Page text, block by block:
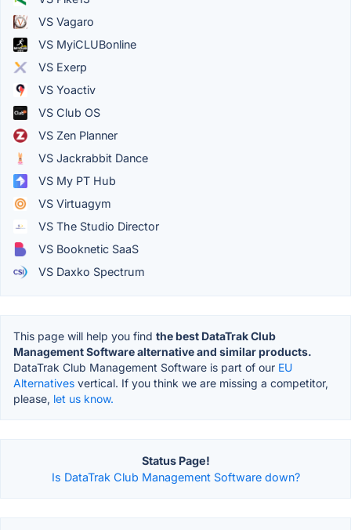
VS Vagaro
VS MyiCLUBonline
VS Exerp
VS Yoactiv
VS Club OS
VS Zen Planner
VS Jackrabbit Dance
VS My PT Hub
VS Virtuagym
VS The Studio Director
VS Booknetic SaaS
VS Daxko Spectrum
This page will help you find the best DataTrak Club
Management Software alternative and similar products.
DataTrak Club Management Software is part of our EU
Alternatives vertical. If you think we are missing a competitor,
please, let us know.
Status Page!
Is DataTrak Club Management Software down?